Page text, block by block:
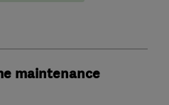
maintenance